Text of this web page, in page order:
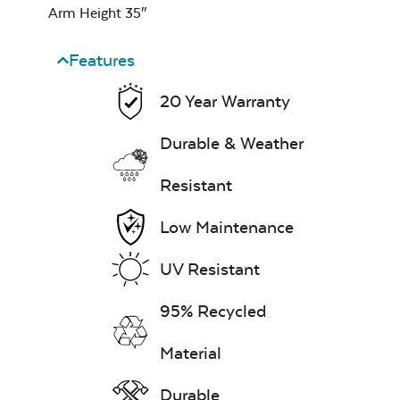
Remix Mesa
Unwind
Rainwashed
Arm Height 35″
Features
20 Year Warranty
Durable & Weather
Resistant
Low Maintenance
UV Resistant
95% Recycled
Material
Durable